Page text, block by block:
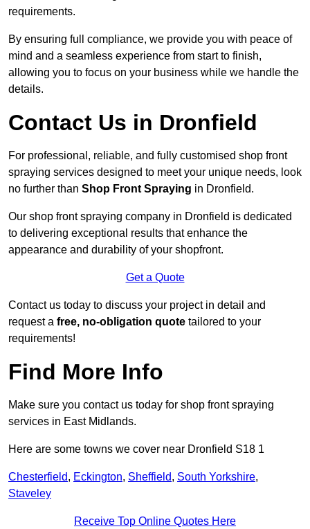
requirements.
By ensuring full compliance, we provide you with peace of
mind and a seamless experience from start to finish,
allowing you to focus on your business while we handle the
details.
Contact Us in Dronfield
For professional, reliable, and fully customised shop front
spraying services designed to meet your unique needs, look
no further than Shop Front Spraying in Dronfield.
Our shop front spraying company in Dronfield is dedicated
to delivering exceptional results that enhance the
appearance and durability of your shopfront.
Get a Quote
Contact us today to discuss your project in detail and
request a free, no-obligation quote tailored to your
requirements!
Find More Info
Make sure you contact us today for shop front spraying
services in East Midlands.
Here are some towns we cover near Dronfield S18 1
Chesterfield, Eckington, Sheffield, South Yorkshire,
Staveley
Receive Top Online Quotes Here